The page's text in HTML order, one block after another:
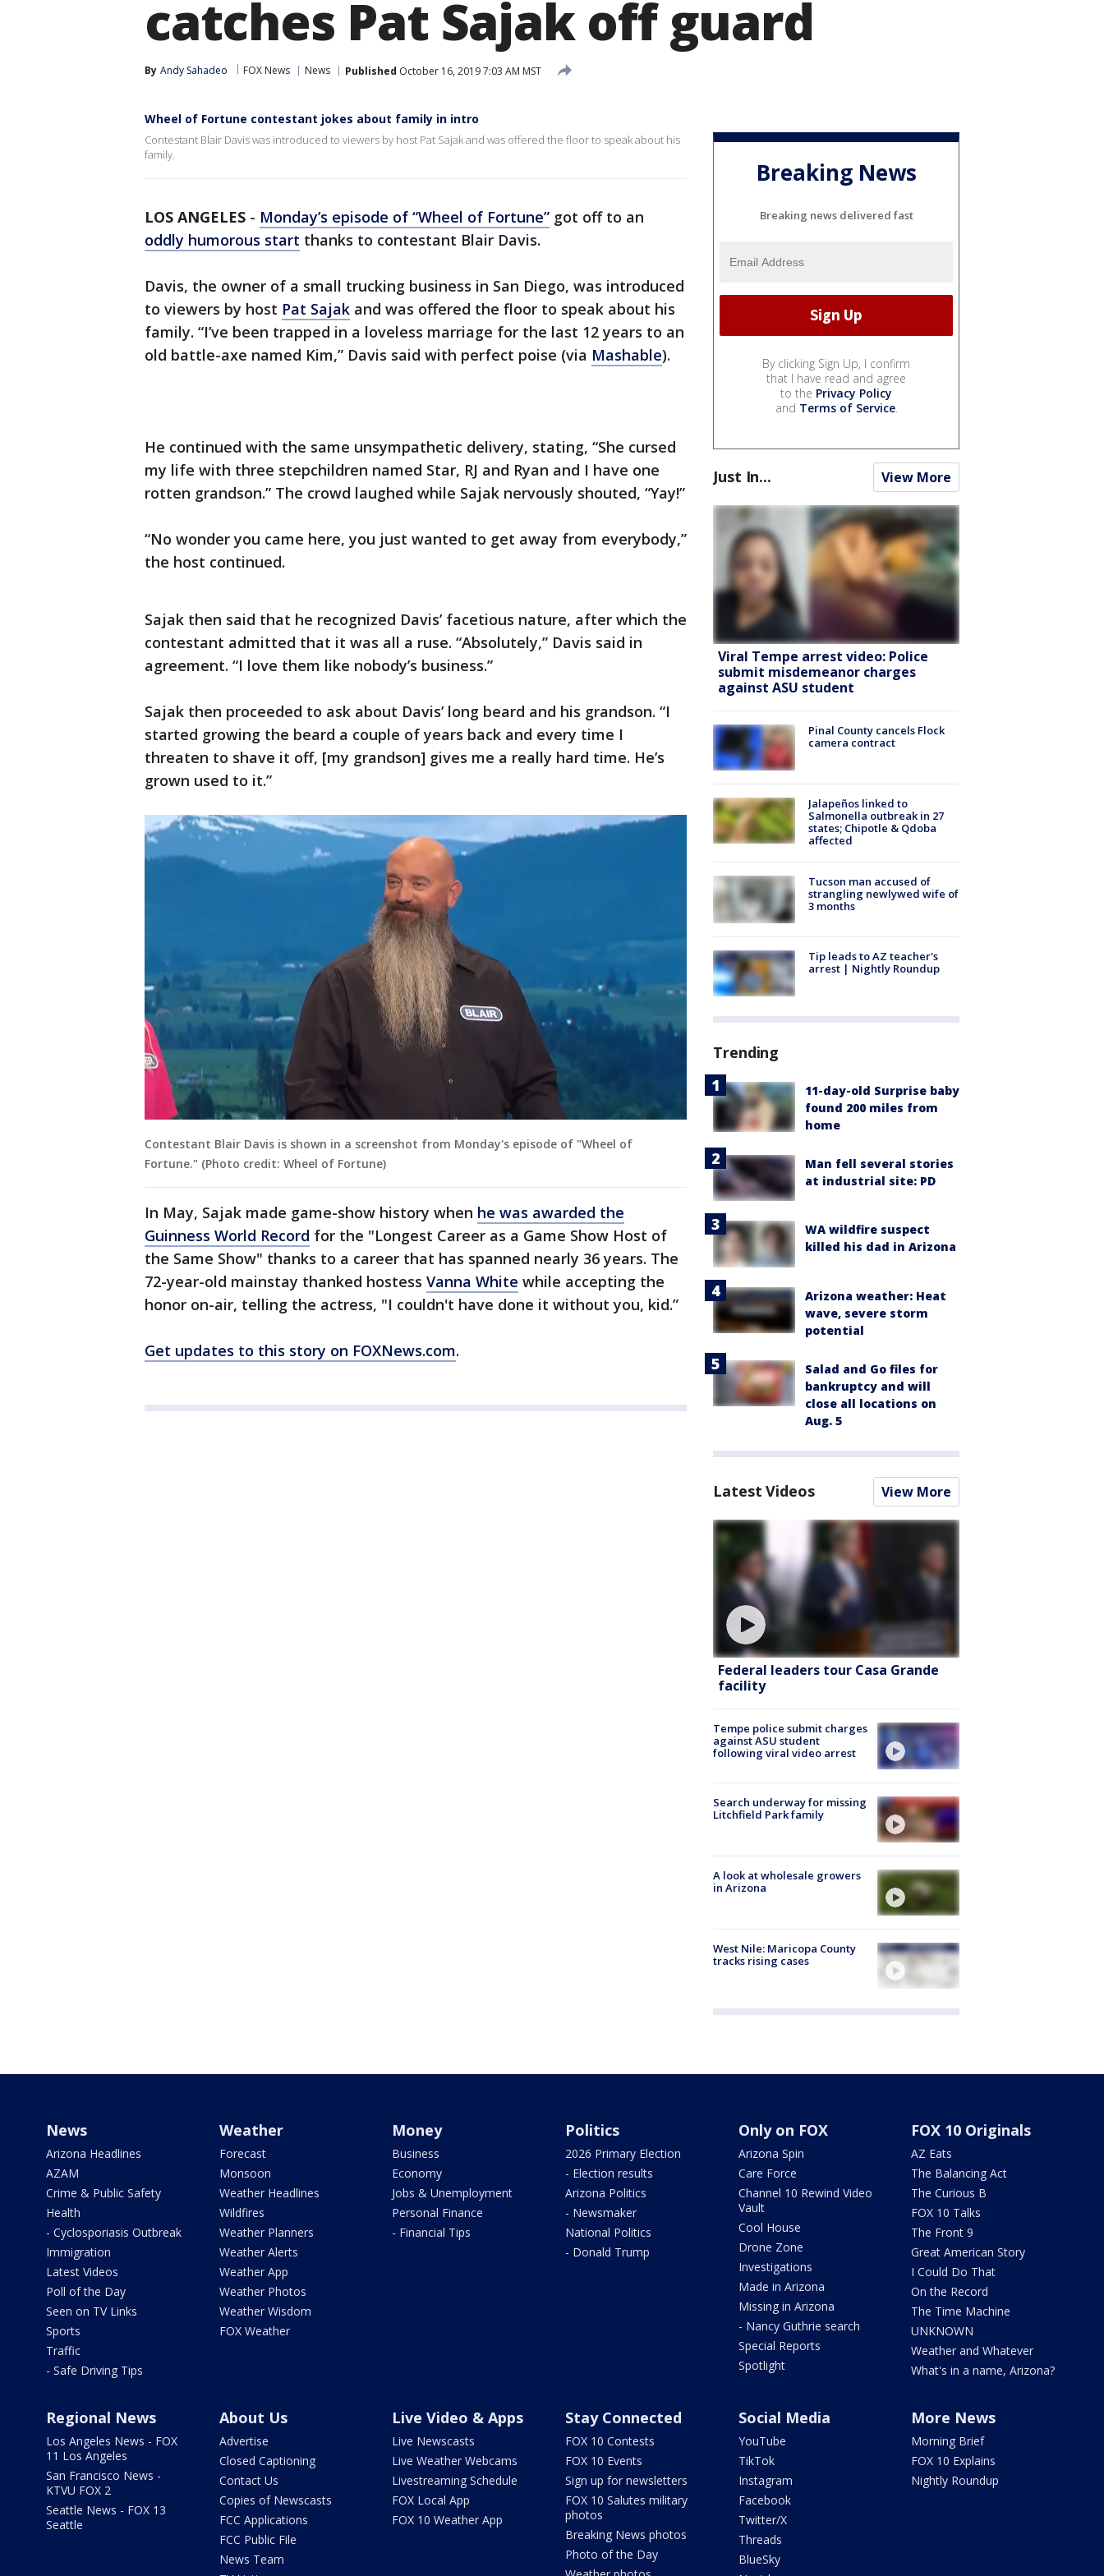
catches Pat Sajak off guard
By Andy Sahadeo FOX News News Published October 16, 2019 7:03 AM MST
Wheel of Fortune contestant jokes about family in intro
Contestant Blair Davis was introduced to viewers by host Pat Sajak and was offered the floor to speak about his
family.
LOS ANGELES - Monday’s episode of “Wheel of Fortune” got off to an
oddly humorous start thanks to contestant Blair Davis.
Davis, the owner of a small trucking business in San Diego, was introduced
to viewers by host Pat Sajak and was offered the floor to speak about his
family. “I’ve been trapped in a loveless marriage for the last 12 years to an
old battle-axe named Kim,” Davis said with perfect poise (via Mashable).
He continued with the same unsympathetic delivery, stating, “She cursed
my life with three stepchildren named Star, RJ and Ryan and I have one
rotten grandson.” The crowd laughed while Sajak nervously shouted, “Yay!”
“No wonder you came here, you just wanted to get away from everybody,”
the host continued.
Sajak then said that he recognized Davis’ facetious nature, after which the
contestant admitted that it was all a ruse. “Absolutely,” Davis said in
agreement. “I love them like nobody’s business.”
Sajak then proceeded to ask about Davis’ long beard and his grandson. “I
started growing the beard a couple of years back and every time I
threaten to shave it off, [my grandson] gives me a really hard time. He’s
grown used to it.”
Contestant Blair Davis is shown in a screenshot from Monday's episode of "Wheel of
Fortune." (Photo credit: Wheel of Fortune)
In May, Sajak made game-show history when he was awarded the
Guinness World Record for the "Longest Career as a Game Show Host of
the Same Show" thanks to a career that has spanned nearly 36 years. The
72-year-old mainstay thanked hostess Vanna White while accepting the
honor on-air, telling the actress, "I couldn't have done it without you, kid.”
Get updates to this story on FOXNews.com.
Breaking News
Breaking news delivered fast
By clicking Sign Up, I confirm
that I have read and agree
to the Privacy Policy
and Terms of Service.
Just In... View More
Viral Tempe arrest video: Police
submit misdemeanor charges
against ASU student
Pinal County cancels Flock
camera contract
Jalapeños linked to
Salmonella outbreak in 27
states; Chipotle & Qdoba
affected
Tucson man accused of
strangling newlywed wife of
3 months
Tip leads to AZ teacher's
arrest | Nightly Roundup
Trending
11-day-old Surprise baby
found 200 miles from
home
Man fell several stories
at industrial site: PD
WA wildfire suspect
killed his dad in Arizona
Arizona weather: Heat
wave, severe storm
potential
Salad and Go files for
bankruptcy and will
close all locations on
Aug. 5
Latest Videos View More
Federal leaders tour Casa Grande
facility
Tempe police submit charges
against ASU student
following viral video arrest
Search underway for missing
Litchfield Park family
A look at wholesale growers
in Arizona
West Nile: Maricopa County
tracks rising cases
News
Arizona Headlines
AZAM
Crime & Public Safety
Health
- Cyclosporiasis Outbreak
Immigration
Latest Videos
Poll of the Day
Seen on TV Links
Sports
Traffic
- Safe Driving Tips
Weather
Forecast
Monsoon
Weather Headlines
Wildfires
Weather Planners
Weather Alerts
Weather App
Weather Photos
Weather Wisdom
FOX Weather
Money
Business
Economy
Jobs & Unemployment
Personal Finance
- Financial Tips
Politics
2026 Primary Election
- Election results
Arizona Politics
- Newsmaker
National Politics
- Donald Trump
Only on FOX
Arizona Spin
Care Force
Channel 10 Rewind Video
Vault
Cool House
Drone Zone
Investigations
Made in Arizona
Missing in Arizona
- Nancy Guthrie search
Special Reports
Spotlight
FOX 10 Originals
AZ Eats
The Balancing Act
The Curious B
FOX 10 Talks
The Front 9
Great American Story
I Could Do That
On the Record
The Time Machine
UNKNOWN
Weather and Whatever
What's in a name, Arizona?
Regional News
Los Angeles News - FOX
11 Los Angeles
San Francisco News -
KTVU FOX 2
Seattle News - FOX 13
Seattle
About Us
Advertise
Closed Captioning
Contact Us
Copies of Newscasts
FCC Applications
FCC Public File
News Team
Live Video & Apps
Live Newscasts
Live Weather Webcams
Livestreaming Schedule
FOX Local App
FOX 10 Weather App
Stay Connected
FOX 10 Contests
FOX 10 Events
Sign up for newsletters
FOX 10 Salutes military
photos
Breaking News photos
Photo of the Day
Social Media
YouTube
TikTok
Instagram
Facebook
Twitter/X
Threads
BlueSky
More News
Morning Brief
FOX 10 Explains
Nightly Roundup